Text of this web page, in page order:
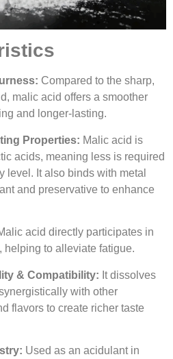
Compared to the sharp,
malic acid offers a smoother
and longer-lasting.
Properties: Malic acid is
acids, meaning less is required
level. It also binds with metal
and preservative to enhance
acid directly participates in
to alleviate fatigue.
& Compatibility: It dissolves
with other
flavors to create richer taste
Used as an acidulant in